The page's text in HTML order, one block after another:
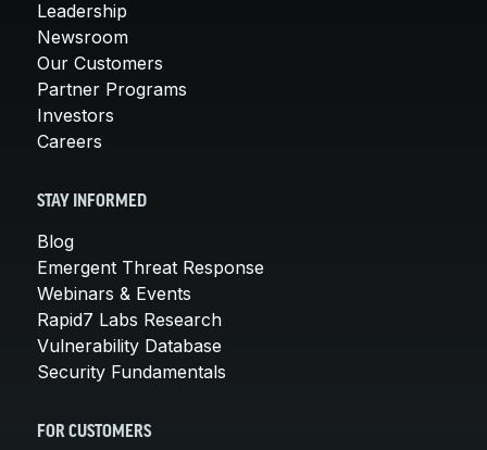
Leadership
Newsroom
Our Customers
Partner Programs
Investors
Careers
STAY INFORMED
Blog
Emergent Threat Response
Webinars & Events
Rapid7 Labs Research
Vulnerability Database
Security Fundamentals
FOR CUSTOMERS